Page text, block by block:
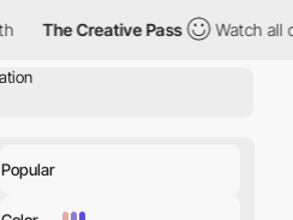
The Creative Pass Watch all
Popular